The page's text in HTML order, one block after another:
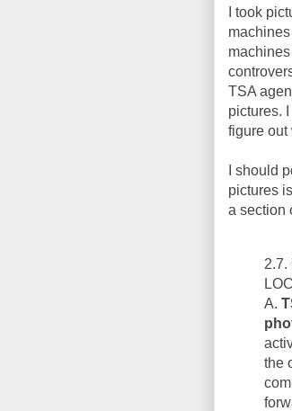
I took
TSA
pictures.
figure out
I should
pictures
a section
2.7.
A.
the